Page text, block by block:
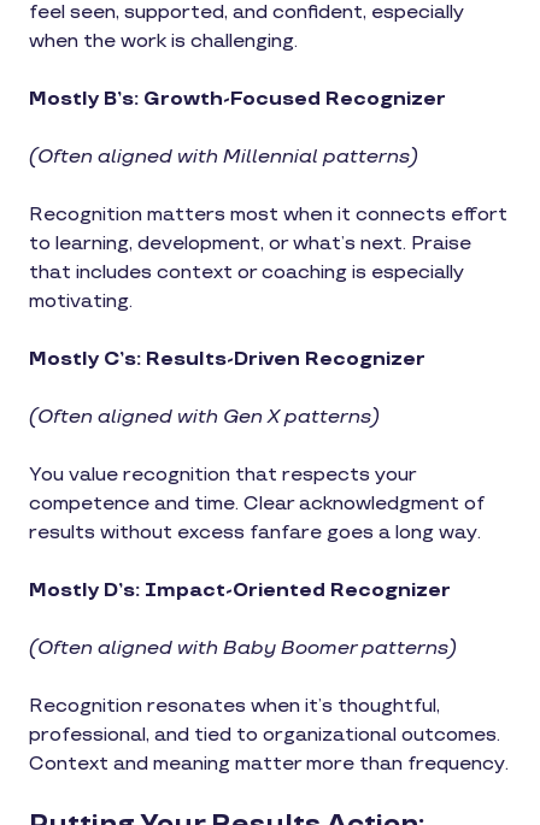
feel seen, supported, and confident, especially
when the work is challenging.
Mostly B’s: Growth-Focused Recognizer
(Often aligned with Millennial patterns)
Recognition matters most when it connects effort
to learning, development, or what’s next. Praise
that includes context or coaching is especially
motivating.
Mostly C’s: Results-Driven Recognizer
(Often aligned with Gen X patterns)
You value recognition that respects your
competence and time. Clear acknowledgment of
results without excess fanfare goes a long way.
Mostly D’s: Impact-Oriented Recognizer
(Often aligned with Baby Boomer patterns)
Recognition resonates when it’s thoughtful,
professional, and tied to organizational outcomes.
Context and meaning matter more than frequency.